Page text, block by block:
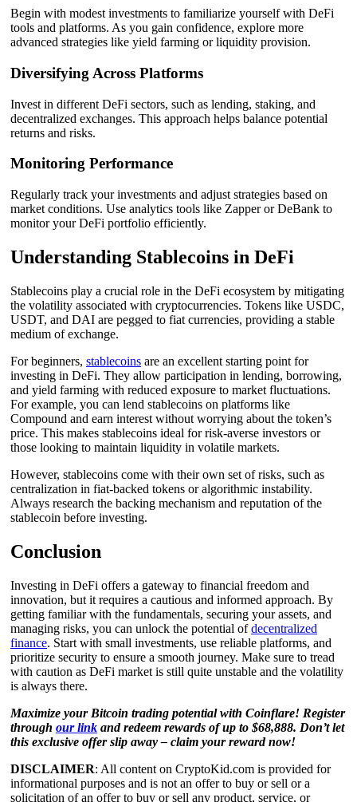
Begin with modest investments to familiarize yourself with DeFi
tools and platforms. As you gain confidence, explore more
advanced strategies like yield farming or liquidity provision.
Diversifying Across Platforms
Invest in different DeFi sectors, such as lending, staking, and
decentralized exchanges. This approach helps balance potential
returns and risks.
Monitoring Performance
Regularly track your investments and adjust strategies based on
market conditions. Use analytics tools like Zapper or DeBank to
monitor your DeFi portfolio efficiently.
Understanding Stablecoins in DeFi
Stablecoins play a crucial role in the DeFi ecosystem by mitigating
the volatility associated with cryptocurrencies. Tokens like USDC,
USDT, and DAI are pegged to fiat currencies, providing a stable
medium of exchange.
For beginners, stablecoins are an excellent starting point for
investing in DeFi. They allow participation in lending, borrowing,
and yield farming with reduced exposure to market fluctuations.
For example, you can lend stablecoins on platforms like
Compound and earn interest without worrying about the token’s
price. This makes stablecoins ideal for risk-averse investors or
those looking to maintain liquidity in volatile markets.
However, stablecoins come with their own set of risks, such as
centralization in fiat-backed tokens or algorithmic instability.
Always research the backing mechanism and reputation of the
stablecoin before investing.
Conclusion
Investing in DeFi offers a gateway to financial freedom and
innovation, but it requires a cautious and informed approach. By
getting familiar with the fundamentals, securing your assets, and
managing risks, you can unlock the potential ofdecentralized
finance. Start with small investments, use reliable platforms, and
prioritize security to ensure a smooth journey. Make sure to tread
with caution as DeFi market is still quite unstable and the volatility
is always there.
Maximize your Bitcoin trading potential with Coinflare! Register
through our link and redeem rewards of up to $68,888. Don’t let
this exclusive offer slip away – claim your reward now!
DISCLAIMER: All content on CryptoKid.com is provided for
informational purposes and is not an offer to buy or sell or a
solicitation of an offer to buy or sell any product, service, or